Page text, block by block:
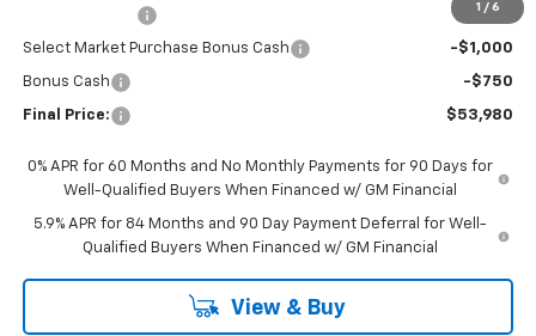
1 / 6
-$2,000
Select Market Purchase Bonus Cash -$1,000
Bonus Cash -$750
Final Price: $53,980
0% APR for 60 Months and No Monthly Payments for 90 Days for
Well-Qualified Buyers When Financed w/ GM Financial
5.9% APR for 84 Months and 90 Day Payment Deferral for Well-
Qualified Buyers When Financed w/ GM Financial
View & Buy